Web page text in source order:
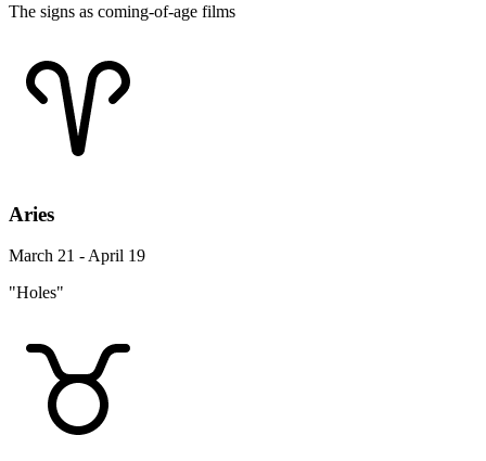
The signs as coming-of-age films
Aries
March 21 - April 19
"Holes"